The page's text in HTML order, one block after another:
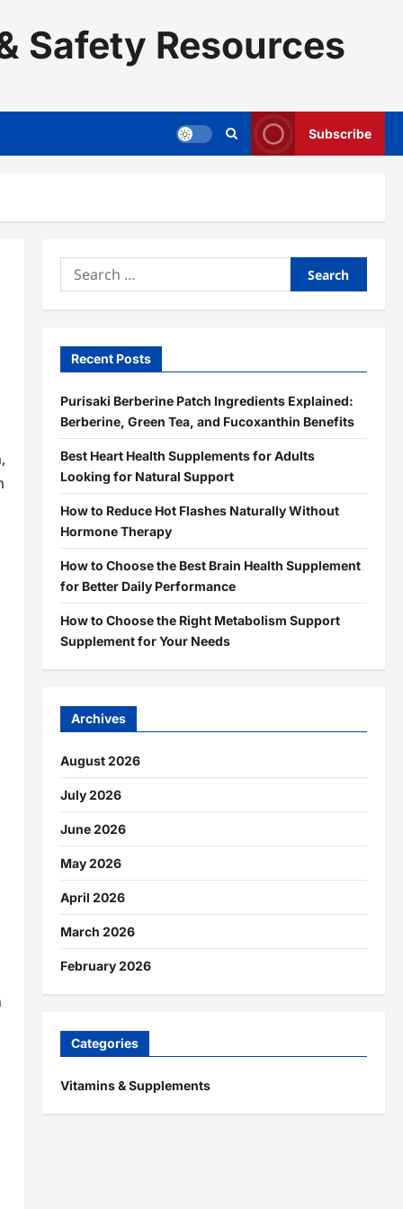
Safety Resources
Subscribe
Search
for:
Recent Posts
Purisaki Berberine Patch Ingredients Explained:
Berberine, Green Tea, and Fucoxanthin Benefits
Best Heart Health Supplements for Adults
Looking for Natural Support
How to Reduce Hot Flashes Naturally Without
Hormone Therapy
How to Choose the Best Brain Health Supplement
for Better Daily Performance
How to Choose the Right Metabolism Support
Supplement for Your Needs
Archives
August 2026
July 2026
June 2026
May 2026
April 2026
March 2026
February 2026
Categories
Vitamins & Supplements